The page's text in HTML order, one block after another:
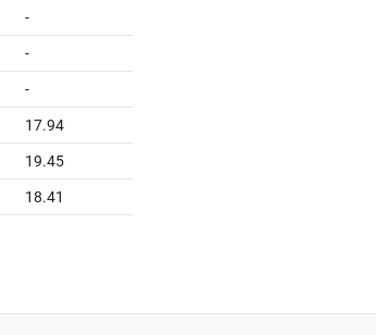
-
-
-
17.94
19.45
18.41